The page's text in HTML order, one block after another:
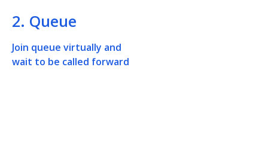
2. Queue
Join queue virtually and
wait to be called forward